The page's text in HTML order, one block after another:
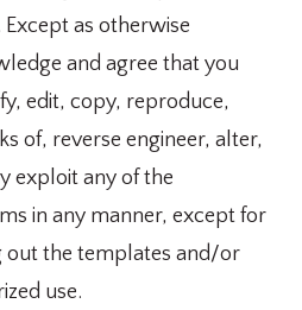
as otherwise
and agree that you
edit, copy, reproduce,
of, reverse engineer, alter,
exploit any of the
in any manner, except for
out the templates and/or
use.